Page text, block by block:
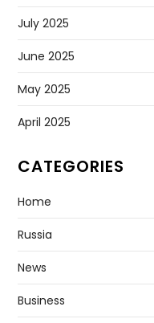
July 2025
June 2025
May 2025
April 2025
CATEGORIES
Home
Russia
News
Business